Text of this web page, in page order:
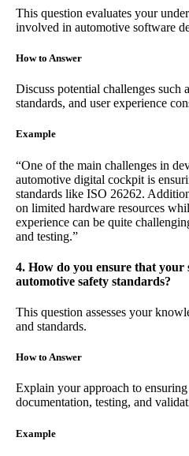
This question evaluates your
involved in automotive software
How to Answer
Discuss potential challenges such
standards, and user experience
Example
“One of the main challenges in
automotive digital cockpit is
standards like ISO 26262.
on limited hardware resources
experience can be quite
and testing.”
4. How do you ensure that
automotive safety standards?
This question assesses your
and standards.
How to Answer
Explain your approach to
documentation, testing, and
Example